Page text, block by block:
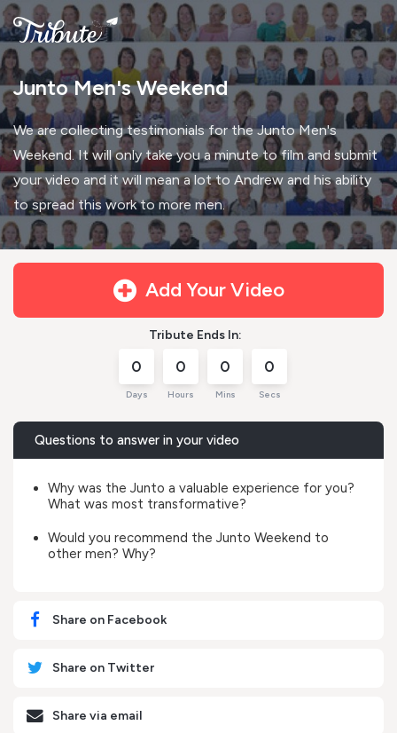
Junto Men's Weekend
We are collecting testimonials for the Junto Men's
Weekend. It will only take you a minute to film and submit
your video and it will mean a lot to Andrew and his ability
to spread this work to more men.
Add Your Video
Tribute Ends In:
0
Days
0
Hours
0
Mins
0
Secs
Questions to answer in your video
Why was the Junto a valuable experience for you?
What was most transformative?
Would you recommend the Junto Weekend to
other men? Why?
Share on Facebook
Share on Twitter
Share via email